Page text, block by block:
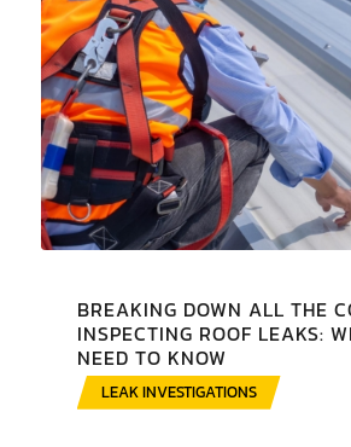
BREAKING DOWN ALL THE
INSPECTING ROOF LEAKS:
NEED TO KNOW
LEAK INVESTIGATIONS